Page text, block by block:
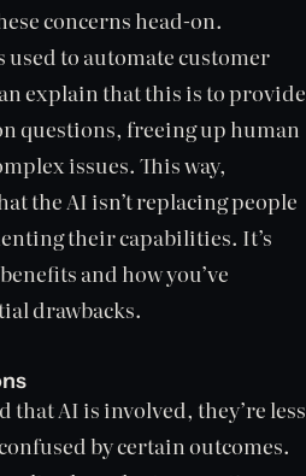
concerns head-on.
to automate customer
explain that this is to provide
questions, freeing up human
issues. This way,
the AI isn’t replacing people
their capabilities. It’s
and how you’ve
drawbacks.
AI is involved, they’re less
by certain outcomes.